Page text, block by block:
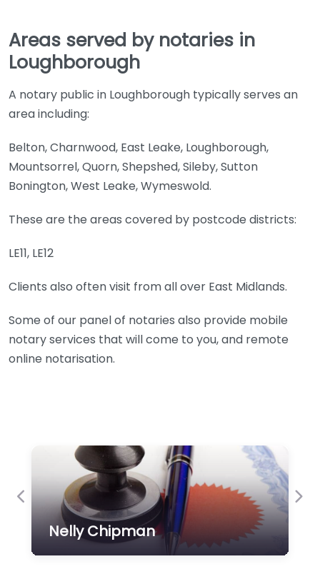
Areas served by notaries in
Loughborough
A notary public in Loughborough typically serves an
area including:
Belton, Charnwood, East Leake, Loughborough,
Mountsorrel, Quorn, Shepshed, Sileby, Sutton
Bonington, West Leake, Wymeswold.
These are the areas covered by postcode districts:
LE11, LE12
Clients also often visit from all over East Midlands.
Some of our panel of notaries also provide mobile
notary services that will come to you, and remote
online notarisation.
Nelly Chipman
Previous